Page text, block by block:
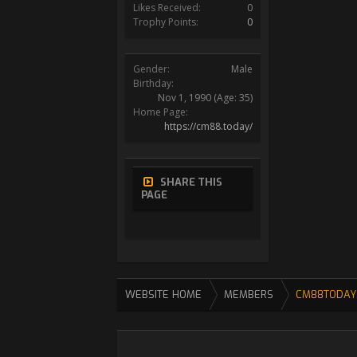
Likes Received:
0
Trophy Points:
0
Gender:
Male
Birthday:
Nov 1, 1990 (Age: 35)
Home Page:
https://cm88.today/
SHARE THIS
PAGE
WEBSITE HOME MEMBERS